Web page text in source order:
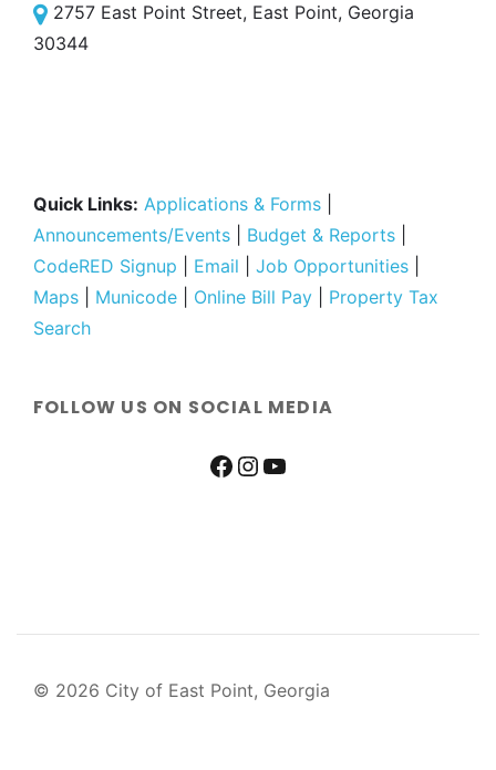
2757 East Point Street, East Point, Georgia
30344
Quick Links: Applications & Forms
Announcements/Events
Budget & Reports
CodeRED Signup
Email Job Opportunities
Maps
Municode Online Bill Pay
Property Tax
Search
FOLLOW US ON SOCIAL MEDIA
© 2026 City of East Point, Georgia